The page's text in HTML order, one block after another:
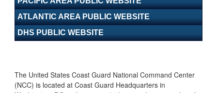
ATLANTIC AREA PUBLIC WEBSITE
DHS PUBLIC WEBSITE
The United States Coast Guard National Command Center
(NCC) is located at Coast Guard Headquarters in